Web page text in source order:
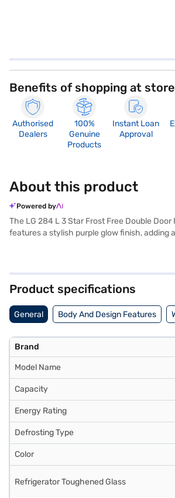
Benefits of shopping at store
Authorised
Dealers
100%
Genuine
Products
Instant Loan
Approval
About this product
Powered by
The LG 284 L 3 Star Frost Free Double
features a stylish purple glow finish, adding
door lock or built-in stabiliser, its
Product specifications
General Body And Design Features
Brand
Model Name
Capacity
Energy Rating
Defrosting Type
Color
Refrigerator Toughened Glass